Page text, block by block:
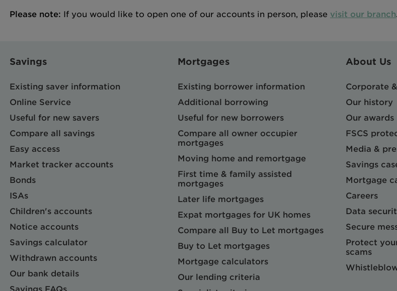
Please note: If you would like to open one of our accounts in person, please visit our branch.
Savings
Existing saver information
Online Service
Useful for new savers
Compare all savings
Easy access
Market tracker accounts
Bonds
ISAs
Children's accounts
Notice accounts
Savings calculator
Withdrawn accounts
Our bank details
Mortgages
Existing borrower information
Additional borrowing
Useful for new borrowers
Compare all owner occupier
mortgages
Moving home and remortgage
First time & family assisted
mortgages
Later life mortgages
Expat mortgages for UK homes
Compare all Buy to Let mortgages
Buy to Let mortgages
Mortgage calculators
Our lending criteria
About Us
Corporate
Our history
Our awards
FSCS
Media &
Savings
Mortgage
Careers
Data
Secure
Protect
scams